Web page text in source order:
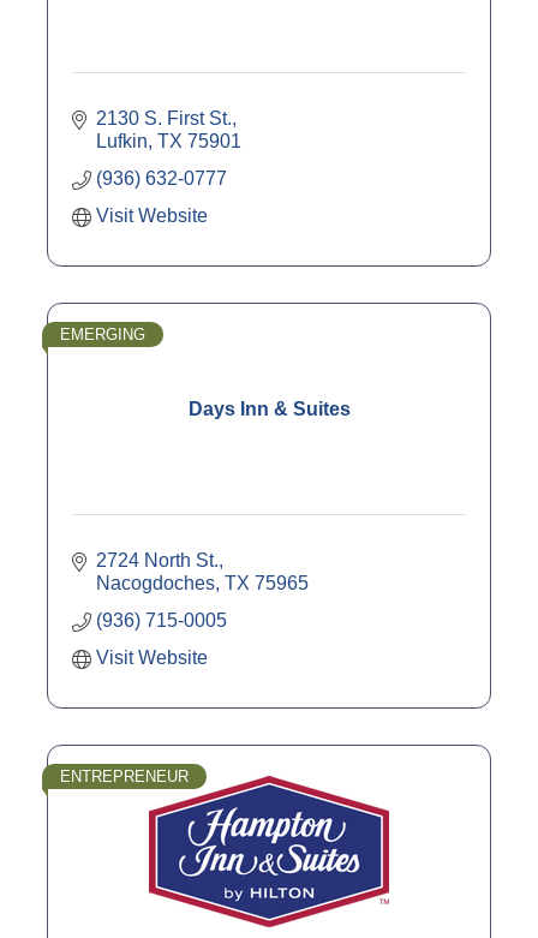
2130 S. First St.
Lufkin TX 75901
(936) 632-0777
Visit Website
Days Inn & Suites
EMERGING
2724 North St.
Nacogdoches TX 75965
(936) 715-0005
Visit Website
ENTREPRENEUR